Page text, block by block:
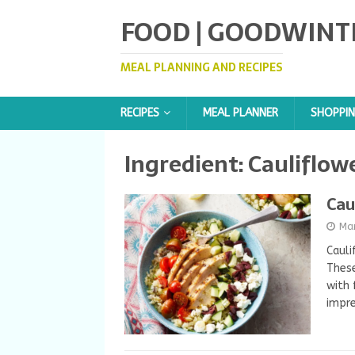
FOOD |
MEAL PLANNING AND RECIPES
RECIPES MEAL PLANNER
Ingredient:
with